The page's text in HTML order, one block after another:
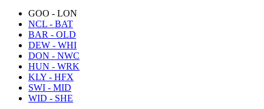
GOO - LON
NCL - BAT
BAR - OLD
DEW - WHI
DON - NWC
HUN - WRK
KLY - HFX
SWI - MID
WID - SHE